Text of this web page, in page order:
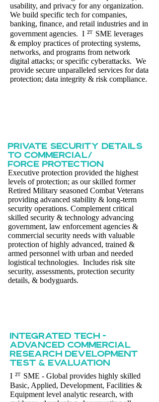
usability, and privacy for any organization.
We build specific tech for companies,
banking, finance, and retail industries and in
government agencies. I ²ᵀ SME leverages
& employ practices of protecting systems,
networks, and programs from network
digital attacks; or specific cyberattacks. We
provide secure unparalleled services for data
protection; data integrity & risk compliance.
private security details
to commercial/
force protection
Executive protection provided the highest
levels of protection; as our skilled former
Retired Military seasoned Combat Veterans
providing advanced stability & long-term
security operations. Complement critical
skilled security & technology advancing
government, law enforcement agencies &
commercial security needs with valuable
protection of highly advanced, trained &
armed personnel with urban and needed
logistical technologies. Includes risk site
security, assessments, protection security
details, & bodyguards.
INTEGRATED TECH -
ADVANCED COMMERCIAL
RESEARCH DEVELOPMENT
TEST & EVALUATION
I ²ᵀ SME - Global provides highly skilled
Basic, Applied, Development, Facilities &
Equipment level analytic research, with